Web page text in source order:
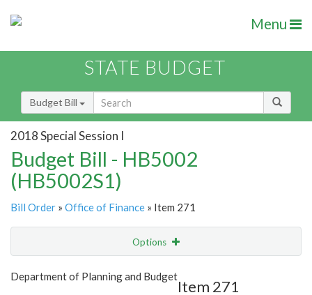
Menu
STATE BUDGET
Budget Bill
2018 Special Session I
Budget Bill - HB5002
(HB5002S1)
Bill Order » Office of Finance » Item 271
Options
Show Highlight Email
Department of Planning and Budget
Item 271